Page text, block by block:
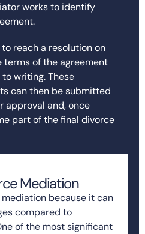
works to identify
reach a resolution on
terms of the agreement
writing. These
can then be submitted
approval and, once
part of the final divorce
Mediation
because it can
compared to
of the most significant